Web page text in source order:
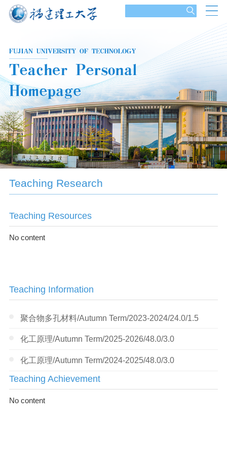
Teaching Research
Teaching Resources
No content
Teaching Information
聚合物多孔材料/Autumn Term/2023-2024/24.0/1.5
化工原理/Autumn Term/2025-2026/48.0/3.0
化工原理/Autumn Term/2024-2025/48.0/3.0
Teaching Achievement
No content